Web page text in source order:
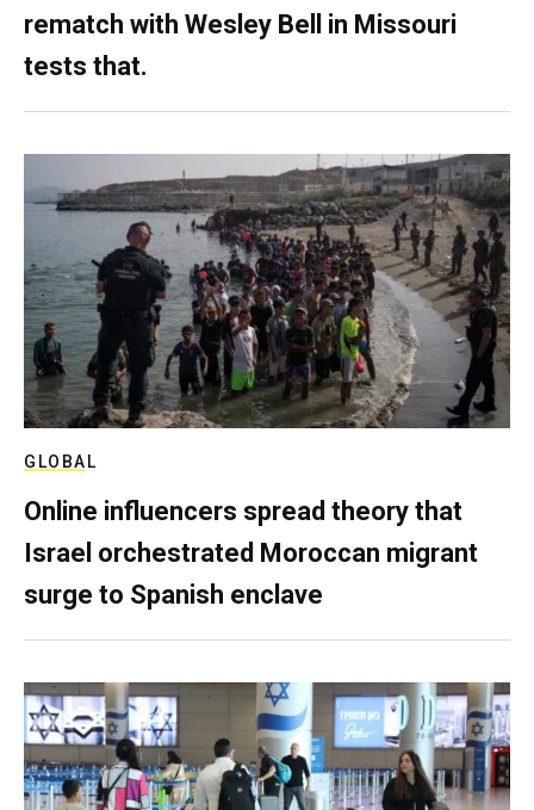
rematch with Wesley Bell in Missouri
tests that.
GLOBAL
Online influencers spread theory that
Israel orchestrated Moroccan migrant
surge to Spanish enclave